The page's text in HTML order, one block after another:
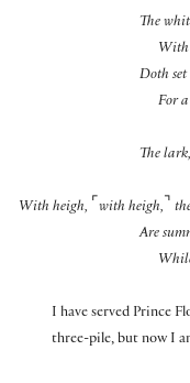
The
With
Doth set
For
The
With heigh, ⌜ with heigh, ⌝
Are
I have served Prince
three-pile, but now I